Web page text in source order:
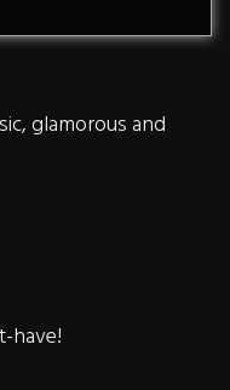
glamorous and
have!